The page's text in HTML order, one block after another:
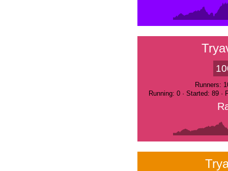
Runners:
Running: 0 · Started: 89 ·